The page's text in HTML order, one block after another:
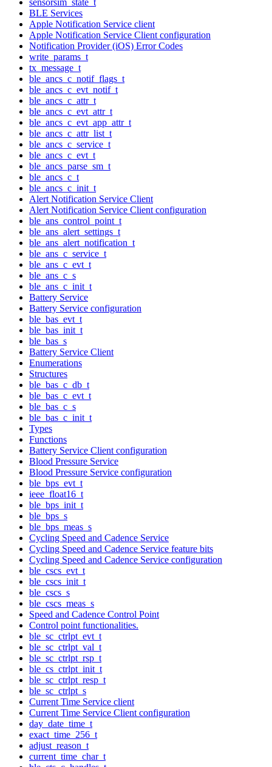
BLE Services
Apple Notification Service client
Apple Notification Service Client configuration
Notification Provider (iOS) Error Codes
write_params_t
tx_message_t
ble_ancs_c_notif_flags_t
ble_ancs_c_evt_notif_t
ble_ancs_c_attr_t
ble_ancs_c_evt_attr_t
ble_ancs_c_evt_app_attr_t
ble_ancs_c_attr_list_t
ble_ancs_c_service_t
ble_ancs_c_evt_t
ble_ancs_parse_sm_t
ble_ancs_c_t
ble_ancs_c_init_t
Alert Notification Service Client
Alert Notification Service Client configuration
ble_ans_control_point_t
ble_ans_alert_settings_t
ble_ans_alert_notification_t
ble_ans_c_service_t
ble_ans_c_evt_t
ble_ans_c_s
ble_ans_c_init_t
Battery Service
Battery Service configuration
ble_bas_evt_t
ble_bas_init_t
ble_bas_s
Battery Service Client
Enumerations
Structures
ble_bas_c_db_t
ble_bas_c_evt_t
ble_bas_c_s
ble_bas_c_init_t
Types
Functions
Battery Service Client configuration
Blood Pressure Service
Blood Pressure Service configuration
ble_bps_evt_t
ieee_float16_t
ble_bps_init_t
ble_bps_s
ble_bps_meas_s
Cycling Speed and Cadence Service
Cycling Speed and Cadence Service feature bits
Cycling Speed and Cadence Service configuration
ble_cscs_evt_t
ble_cscs_init_t
ble_cscs_s
ble_cscs_meas_s
Speed and Cadence Control Point
Control point functionalities.
ble_sc_ctrlpt_evt_t
ble_sc_ctrlpt_val_t
ble_sc_ctrlpt_rsp_t
ble_cs_ctrlpt_init_t
ble_sc_ctrlpt_resp_t
ble_sc_ctrlpt_s
Current Time Service client
Current Time Service Client configuration
day_date_time_t
exact_time_256_t
adjust_reason_t
current_time_char_t